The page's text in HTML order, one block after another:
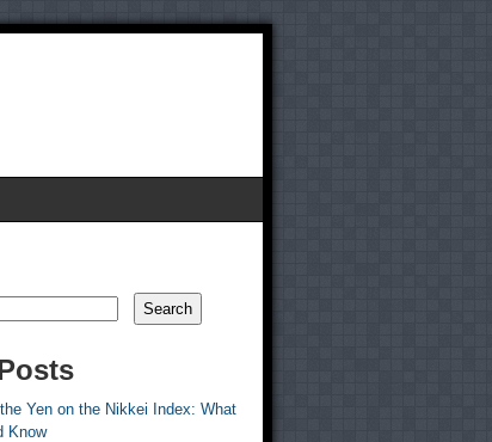
Search
Yen on the Nikkei Index: What
Know